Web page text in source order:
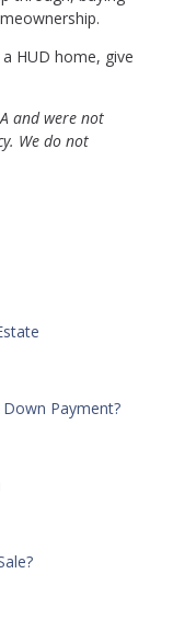
HUD home, give
and were not
We do not
Payment?